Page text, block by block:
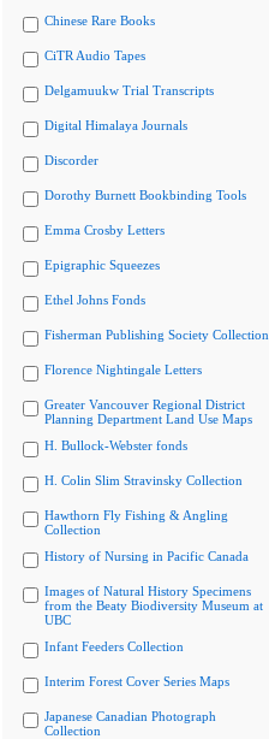
Chinese Rare Books
CiTR Audio Tapes
Delgamuukw Trial Transcripts
Digital Himalaya Journals
Discorder
Dorothy Burnett Bookbinding Tools
Emma Crosby Letters
Epigraphic Squeezes
Ethel Johns Fonds
Fisherman Publishing Society Collection
Florence Nightingale Letters
Greater Vancouver Regional District
Planning Department Land Use Maps
H. Bullock-Webster fonds
H. Colin Slim Stravinsky Collection
Hawthorn Fly Fishing & Angling
Collection
History of Nursing in Pacific Canada
Images of Natural History Specimens
from the Beaty Biodiversity Museum at
UBC
Infant Feeders Collection
Interim Forest Cover Series Maps
Japanese Canadian Photograph
Collection